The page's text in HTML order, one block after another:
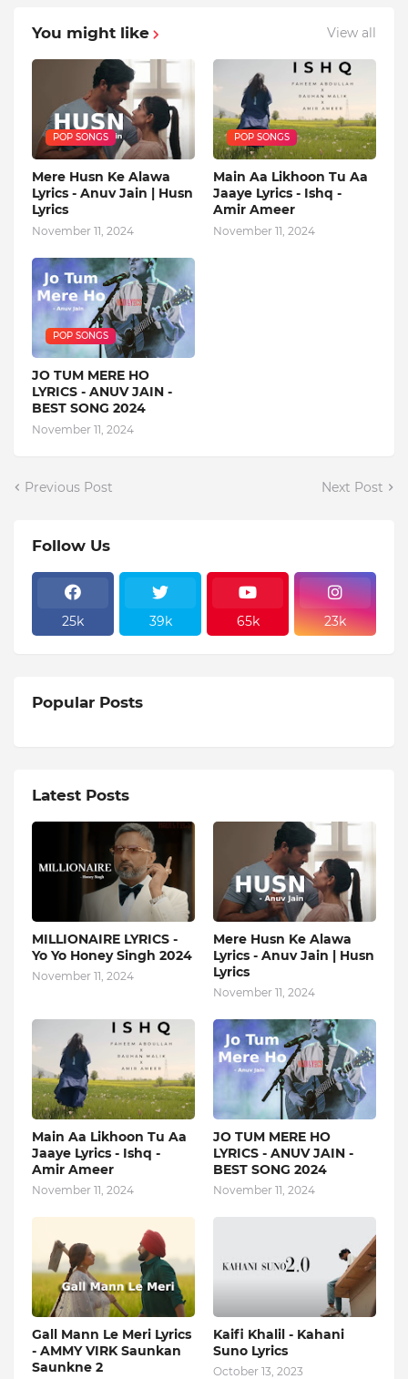
You might like View all
POP SONGS
Mere Husn Ke Alawa
Lyrics - Anuv Jain | Husn
Lyrics
November 11, 2024
POP SONGS
Main Aa Likhoon Tu Aa
Jaaye Lyrics - Ishq -
Amir Ameer
November 11, 2024
POP SONGS
JO TUM MERE HO
LYRICS - ANUV JAIN -
BEST SONG 2024
November 11, 2024
Previous Post Next Post
Follow Us
25k 39k 65k 23k
Popular Posts
Latest Posts
MILLIONAIRE LYRICS -
Yo Yo Honey Singh‬ 2024
November 11, 2024
Mere Husn Ke Alawa
Lyrics - Anuv Jain | Husn
Lyrics
November 11, 2024
Main Aa Likhoon Tu Aa
Jaaye Lyrics - Ishq -
Amir Ameer
November 11, 2024
JO TUM MERE HO
LYRICS - ANUV JAIN -
BEST SONG 2024
November 11, 2024
Gall Mann Le Meri Lyrics
- AMMY VIRK Saunkan
Saunkne 2
Kaifi Khalil - Kahani
Suno Lyrics
October 13, 2023